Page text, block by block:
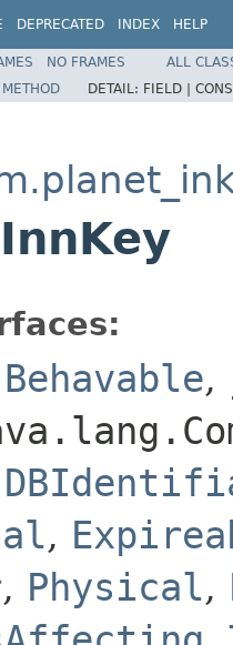
DEPRECATED INDEX HELP
NO FRAMES
ALL
METHOD DETAIL: FIELD |
Behavable,
,
, Physical,